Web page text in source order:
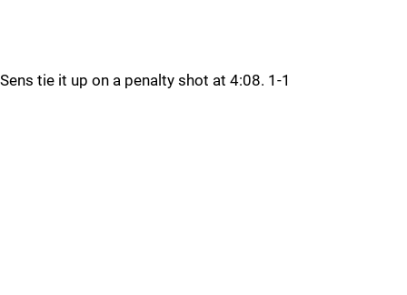
Sens tie it up on a penalty shot at 4:08. 1-1